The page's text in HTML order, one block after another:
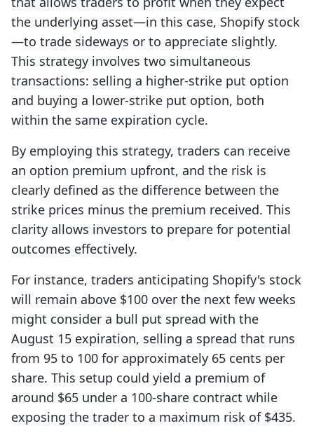
the underlying asset—in this case, Shopify stock
—to trade sideways or to appreciate slightly.
This strategy involves two simultaneous
transactions: selling a higher-strike put option
and buying a lower-strike put option, both
within the same expiration cycle.
By employing this strategy, traders can receive
an option premium upfront, and the risk is
clearly defined as the difference between the
strike prices minus the premium received. This
clarity allows investors to prepare for potential
outcomes effectively.
For instance, traders anticipating Shopify's stock
will remain above $100 over the next few weeks
might consider a bull put spread with the
August 15 expiration, selling a spread that runs
from 95 to 100 for approximately 65 cents per
share. This setup could yield a premium of
around $65 under a 100-share contract while
exposing the trader to a maximum risk of $435.